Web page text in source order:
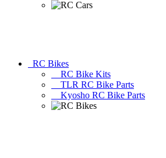
RC Bikes
RC Bike Kits
TLR RC Bike Parts
Kyosho RC Bike Parts